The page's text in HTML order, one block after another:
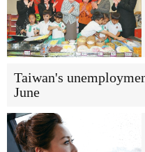
Taiwan's
June